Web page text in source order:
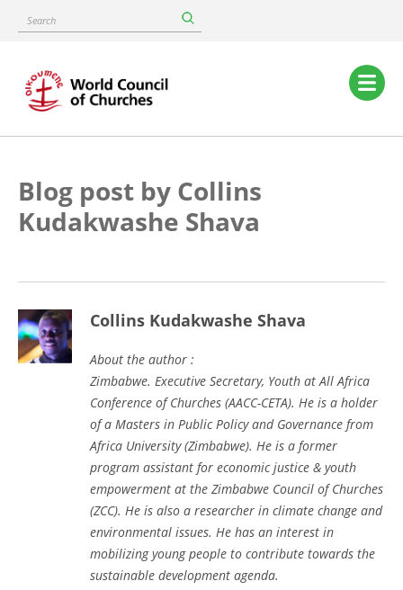
content
Search
Main
navigation
Blog post by Collins
Kudakwashe Shava
Collins Kudakwashe Shava
About the author :
Zimbabwe. Executive Secretary, Youth at All Africa
Conference of Churches (AACC-CETA). He is a holder
of a Masters in Public Policy and Governance from
Africa University (Zimbabwe). He is a former
program assistant for economic justice & youth
empowerment at the Zimbabwe Council of Churches
(ZCC). He is also a researcher in climate change and
environmental issues. He has an interest in
mobilizing young people to contribute towards the
sustainable development agenda.